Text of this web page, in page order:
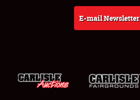
E-mail Newsletter